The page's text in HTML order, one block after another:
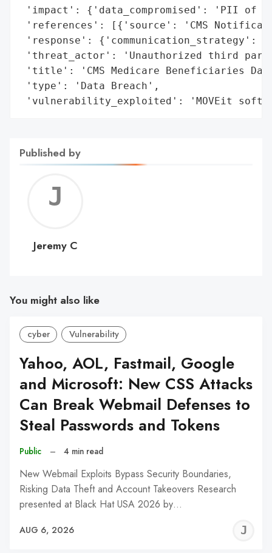
'impact': {'data_compromised': 'PII of
'references': [{'source': 'CMS
'response':
'threat_actor': 'Unauthorized third
'title': 'CMS Medicare Beneficiaries
'type': 'Data Breach',
'vulnerability_exploited': 'MOVEit
Published by
C
Jeremy C
You might also like
cyber Vulnerability
Yahoo, AOL, Fastmail, Google
and Microsoft: New CSS Attacks
Can Break Webmail Defenses to
Steal Passwords and Tokens
Public – 4 min read
New Webmail Exploits Bypass Security Boundaries,
Risking Data Theft and Account Takeovers Research
presented at Black Hat USA 2026 by…
AUG 6, 2026